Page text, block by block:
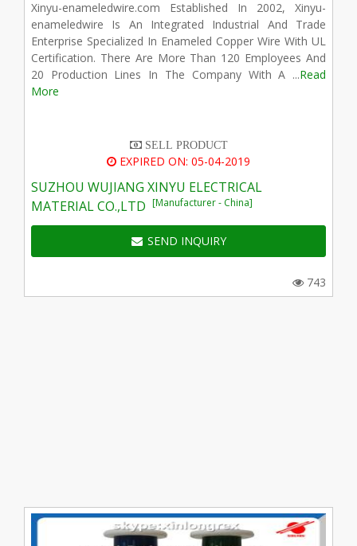
Xinyu-enameledwire.com Established In 2002, Xinyu-
enameledwire Is An Integrated Industrial And Trade
Enterprise Specialized In Enameled Copper Wire With UL
Certification. There Are More Than 120 Employees And
20 Production Lines In The Company With A ...Read
More
SELL PRODUCT
EXPIRED ON: 05-04-2019
SUZHOU WUJIANG XINYU ELECTRICAL
MATERIAL CO.,LTD [Manufacturer - China]
SEND INQUIRY
743